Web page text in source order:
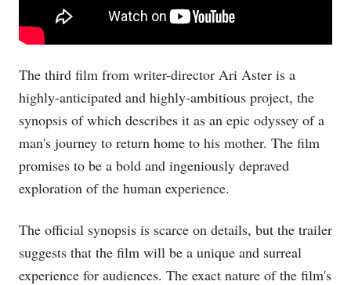
The third film from writer-director Ari Aster is a
highly-anticipated and highly-ambitious project, the
synopsis of which describes it as an epic odyssey of a
man's journey to return home to his mother. The film
promises to be a bold and ingeniously depraved
exploration of the human experience.
The official synopsis is scarce on details, but the trailer
suggests that the film will be a unique and surreal
experience for audiences. The exact nature of the film's